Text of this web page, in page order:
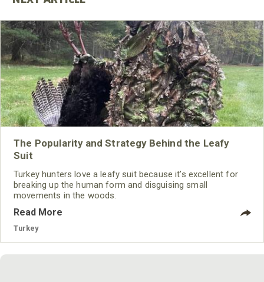
The Popularity and Strategy Behind the Leafy
Suit
Turkey hunters love a leafy suit because it’s excellent for
breaking up the human form and disguising small
movements in the woods.
Read More
Turkey